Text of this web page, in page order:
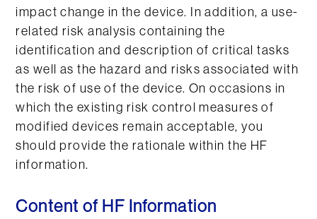
impact change in the device. In addition, a use-
related risk analysis containing the
identification and description of critical tasks
as well as the hazard and risks associated with
the risk of use of the device. On occasions in
which the existing risk control measures of
modified devices remain acceptable, you
should provide the rationale within the HF
information.
Content of HF Information